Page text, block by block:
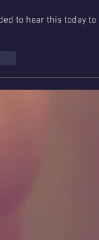
to hear this today